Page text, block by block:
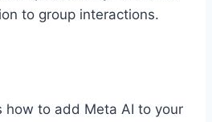
to group interactions.
how to add Meta AI to your